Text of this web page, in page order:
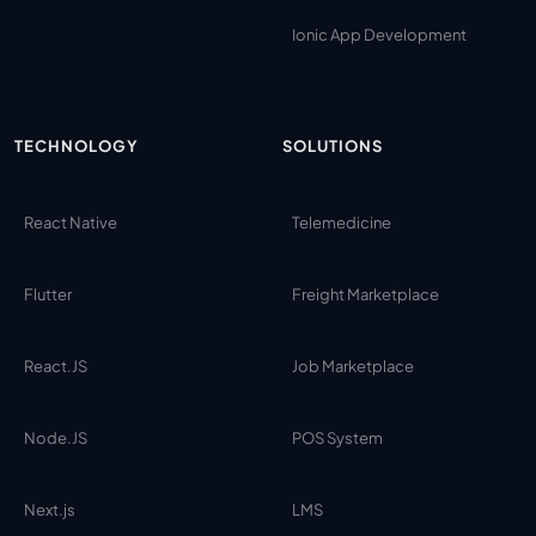
Ionic App Development
TECHNOLOGY
React Native
Flutter
React.JS
Node.JS
Next.js
SOLUTIONS
Telemedicine
Freight Marketplace
Job Marketplace
POS System
LMS